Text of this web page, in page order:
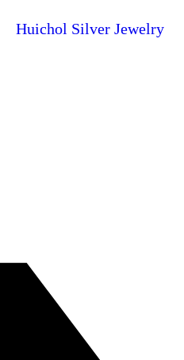
Huichol Silver Jewelry